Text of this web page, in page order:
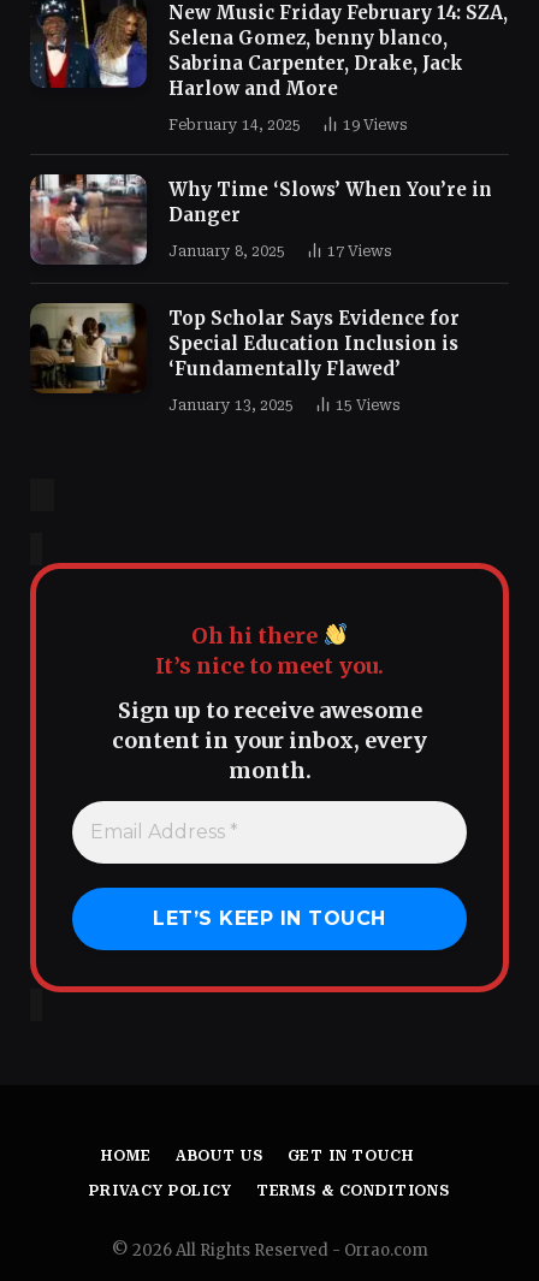
New Music Friday February 14: SZA,
Selena Gomez, benny blanco,
Sabrina Carpenter, Drake, Jack
Harlow and More
February 14, 2025 19 Views
Why Time ‘Slows’ When You’re in
Danger
January 8, 2025 17 Views
Top Scholar Says Evidence for
Special Education Inclusion is
‘Fundamentally Flawed’
January 13, 2025 15 Views
Oh hi there
It’s nice to meet you.
Sign up to receive awesome
content in your inbox, every
month.
HOME ABOUT US GET IN TOUCH
PRIVACY POLICY TERMS & CONDITIONS
© 2026 All Rights Reserved - Orrao.com